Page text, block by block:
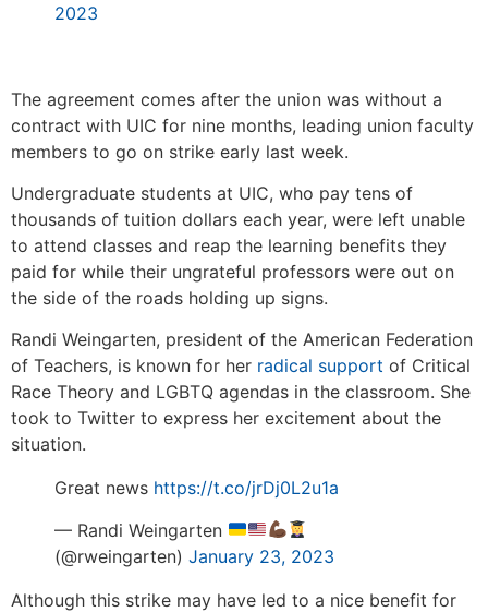
2023
The agreement comes after the union was without a
contract with UIC for nine months, leading union faculty
members to go on strike early last week.
Undergraduate students at UIC, who pay tens of
thousands of tuition dollars each year, were left unable
to attend classes and reap the learning benefits they
paid for while their ungrateful professors were out on
the side of the roads holding up signs.
Randi Weingarten, president of the American Federation
of Teachers, is known for her radical support of Critical
Race Theory and LGBTQ agendas in the classroom. She
took to Twitter to express her excitement about the
situation.
Great news https://t.co/jrDj0L2u1a
— Randi Weingarten
(@rweingarten) January 23, 2023
Although this strike may have led to a nice benefit for